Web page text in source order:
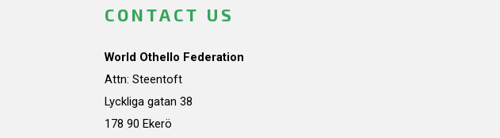
CONTACT US
World Othello Federation
Attn: Steentoft
Lyckliga gatan 38
178 90 Ekerö